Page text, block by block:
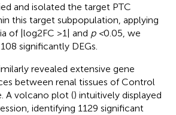
and isolated the target PTC
this target subpopulation, applying
of |log2FC >1| and p <0.05, we
significantly DEGs.
revealed extensive gene
between renal tissues of Control
A volcano plot () intuitively displayed
identifying 1129 significant